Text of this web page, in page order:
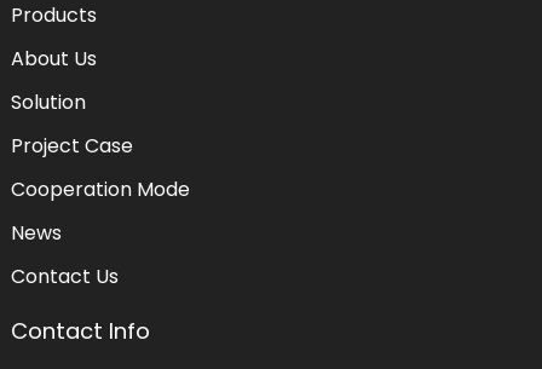
Products
About Us
Solution
Project Case
Cooperation Mode
News
Contact Us
Contact Info